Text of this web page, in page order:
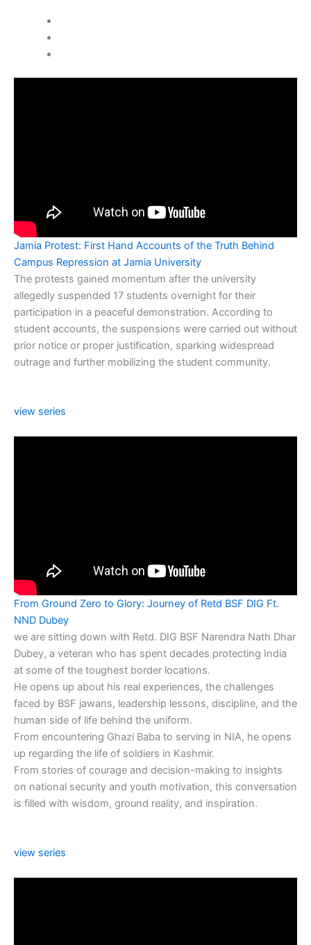
Jamia Protest: First Hand Accounts of the Truth Behind
Campus Repression at Jamia University
The protests gained momentum after the university
allegedly suspended 17 students overnight for their
participation in a peaceful demonstration. According to
student accounts, the suspensions were carried out without
prior notice or proper justification, sparking widespread
outrage and further mobilizing the student community.
view series
From Ground Zero to Glory: Journey of Retd BSF DIG Ft.
NND Dubey
we are sitting down with Retd. DIG BSF Narendra Nath Dhar
Dubey, a veteran who has spent decades protecting India
at some of the toughest border locations.
He opens up about his real experiences, the challenges
faced by BSF jawans, leadership lessons, discipline, and the
human side of life behind the uniform.
From encountering Ghazi Baba to serving in NIA, he opens
up regarding the life of soldiers in Kashmir.
From stories of courage and decision-making to insights
on national security and youth motivation, this conversation
is filled with wisdom, ground reality, and inspiration.
view series